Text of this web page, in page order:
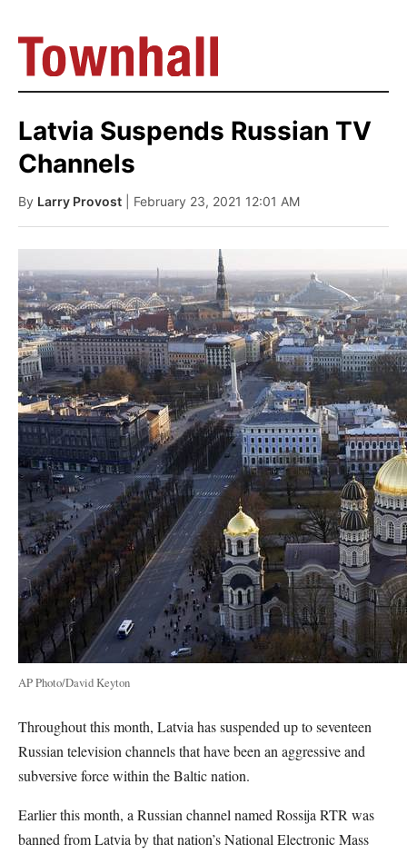
Latvia Suspends Russian TV
Channels
By Larry Provost | February 23, 2021 12:01 AM
AP Photo/David Keyton
Throughout this month, Latvia has suspended up to seventeen
Russian television channels that have been an aggressive and
subversive force within the Baltic nation.
Earlier this month, a Russian channel named Rossija RTR was
banned from Latvia by that nation’s National Electronic Mass